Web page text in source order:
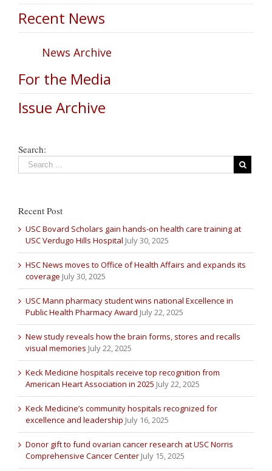
Recent News
News Archive
For the Media
Issue Archive
Search:
Recent Post
USC Bovard Scholars gain hands-on health care training at
USC Verdugo Hills Hospital July 30, 2025
HSC News moves to Office of Health Affairs and expands its
coverage July 30, 2025
USC Mann pharmacy student wins national Excellence in
Public Health Pharmacy Award July 22, 2025
New study reveals how the brain forms, stores and recalls
visual memories July 22, 2025
Keck Medicine hospitals receive top recognition from
American Heart Association in 2025 July 22, 2025
Keck Medicine’s community hospitals recognized for
excellence and leadership July 16, 2025
Donor gift to fund ovarian cancer research at USC Norris
Comprehensive Cancer Center July 15, 2025